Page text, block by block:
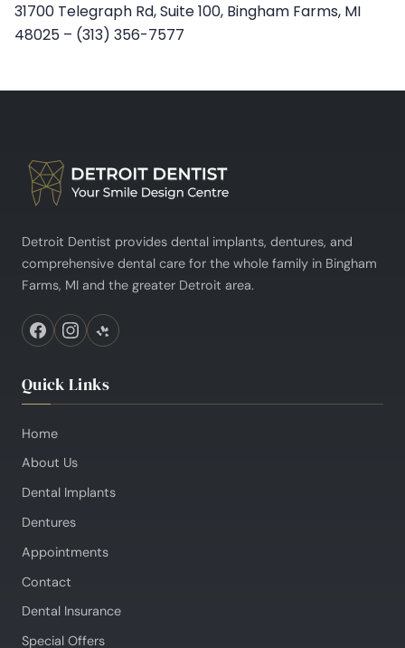
31700 Telegraph Rd, Suite 100, Bingham Farms, MI
48025 – (313) 356-7577
Detroit Dentist provides dental implants, dentures, and
comprehensive dental care for the whole family in Bingham
Farms, MI and the greater Detroit area.
Quick Links
Home
About Us
Dental Implants
Dentures
Appointments
Contact
Dental Insurance
Special Offers